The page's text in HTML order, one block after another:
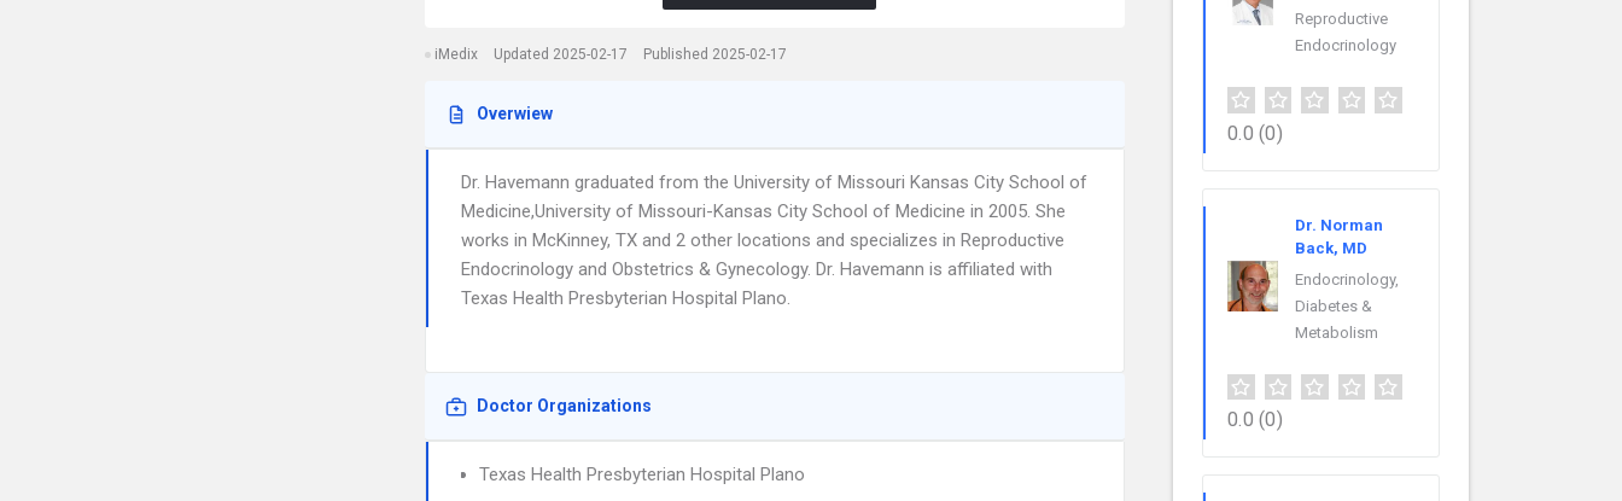
iMedix Updated 2025-02-17 Published 2025-02-17
Overwiew
Dr. Havemann graduated from the University of Missouri Kansas City School of
Medicine,University of Missouri-Kansas City School of Medicine in 2005. She
works in McKinney, TX and 2 other locations and specializes in Reproductive
Endocrinology and Obstetrics & Gynecology. Dr. Havemann is affiliated with
Texas Health Presbyterian Hospital Plano.
Doctor Organizations
Texas Health Presbyterian Hospital Plano
Reproductive
Endocrinology
0.0 (0)
Dr. Norman
Back, MD
Endocrinology,
Diabetes &
Metabolism
0.0 (0)